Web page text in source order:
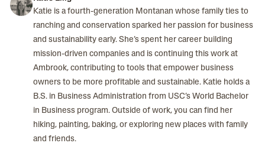
Katie is a fourth-generation Montanan whose family ties to
ranching and conservation sparked her passion for business
and sustainability early. She’s spent her career building
mission-driven companies and is continuing this work at
Ambrook, contributing to tools that empower business
owners to be more profitable and sustainable. Katie holds a
B.S. in Business Administration from USC’s World Bachelor
in Business program. Outside of work, you can find her
hiking, painting, baking, or exploring new places with family
and friends.